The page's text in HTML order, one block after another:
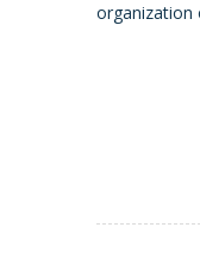
organization